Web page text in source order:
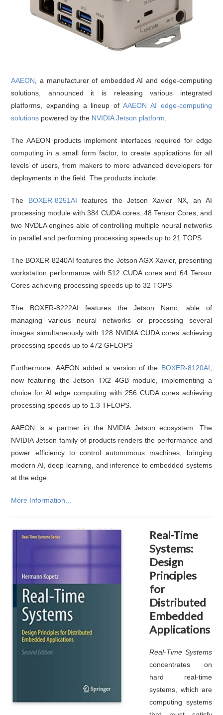
AAEON , a manufacturer of embedded AI and edge-computing
solutions, announced it is releasing various integrated
platforms, expanding a lineup ofAAEON AI edge-computing
solutions powered by the NVIDIA Jetson platform
The AAEON products implement interfaces required for edge
computing in a small form factor, to create applications for all
levels of users, from makers to more advanced developers for
deployments in the field. The products include:
The BOXER-8251AI features the Jetson Xavier NX, an AI
processing module with 384 CUDA cores, 48 Tensor Cores, and
two NVDLA engines able of controlling multiple neural networks
in parallel and performing processing speeds up to 21 TOPS
The BOXER-8240AI features the Jetson AGX Xavier, presenting
workstation performance with 512 CUDA cores and 64 Tensor
Cores achieving processing speeds up to 32 TOPS
The BOXER-8222AI features the Jetson Nano, able of
managing various neural networks or processing several
images simultaneously with 128 NVIDIA CUDA cores achieving
processing speeds up to 472 GFLOPS
Furthermore, AAEON added a version of the BOXER-8120AI
now featuring the Jetson TX2 4GB module, implementing a
choice for AI edge computing with 256 CUDA cores achieving
processing speeds up to 1.3 TFLOPS.
AAEON is a partner in the NVIDIA Jetson ecosystem. The
NVIDIA Jetson family of products renders the performance and
power efficiency to control autonomous machines, bringing
modern AI, deep learning, and inference to embedded systems
at the edge.
More Information...
Real-Time
Systems:
Design
Principles
for
Distributed
Embedded
Applications
Real-Time Systems
concentrates on
hard real-time
systems, which are
computing systems